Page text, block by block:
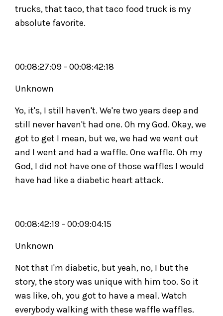
trucks, that taco, that taco food truck is my
absolute favorite.
00:08:27:09 - 00:08:42:18
Unknown
Yo, it's, I still haven't. We're two years deep and
still never haven't had one. Oh my God. Okay, we
got to get I mean, but we, we had we went out
and I went and had a waffle. One waffle. Oh my
God, I did not have one of those waffles I would
have had like a diabetic heart attack.
00:08:42:19 - 00:09:04:15
Unknown
Not that I'm diabetic, but yeah, no, I but the
story, the story was unique with him too. So it
was like, oh, you got to have a meal. Watch
everybody walking with these waffle waffles.